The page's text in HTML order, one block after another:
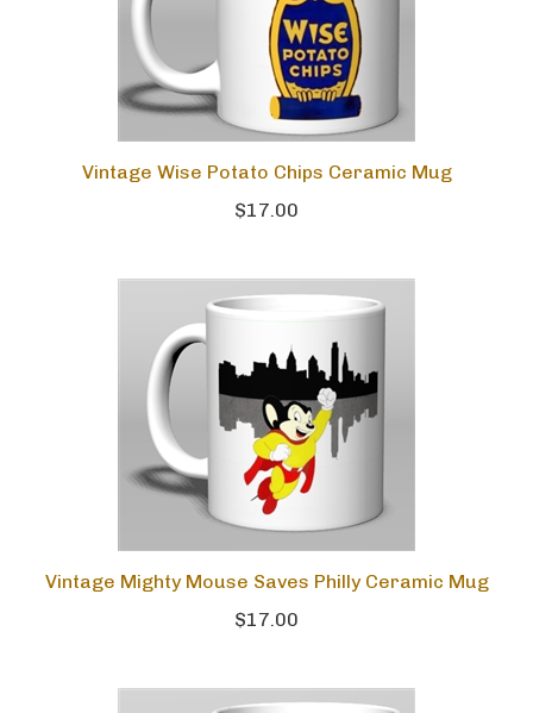
Vintage Wise Potato Chips Ceramic Mug
$17.00
Vintage Mighty Mouse Saves Philly Ceramic Mug
$17.00